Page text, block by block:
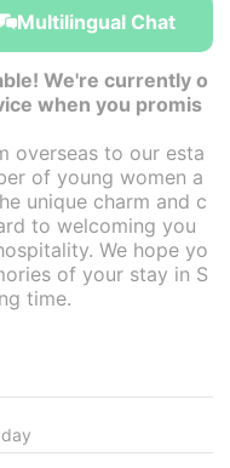
Multilingual Chat
We're currently o
when you promis
overseas to our esta
of young women a
unique charm and c
to welcoming you
We hope yo
of your stay in S
time.